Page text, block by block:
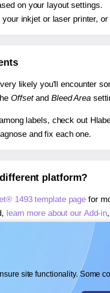
on your layout settings.
inkjet or laser printer,
likely you'll encounter
Offsetand Bleed Area
labels, check out
and fix each one.
platform?
1493 template page for
learn more about our Add-in
learn more about our Add-on
or Sheets™,
learn more
site functionality. Some